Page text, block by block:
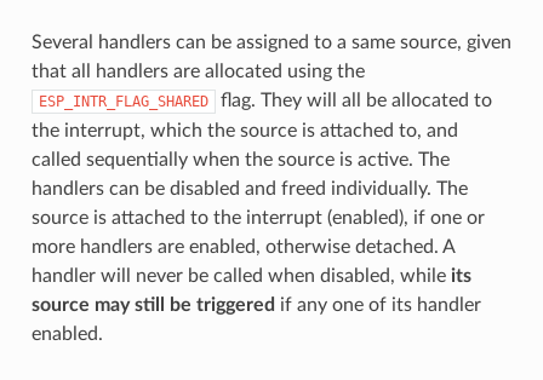
Several handlers can be assigned to a same source, given
that all handlers are allocated using the
ESP_INTR_FLAG_SHARED
flag. They will all be allocated to
the interrupt, which the source is attached to, and
called sequentially when the source is active. The
handlers can be disabled and freed individually. The
source is attached to the interrupt (enabled), if one or
more handlers are enabled, otherwise detached. A
handler will never be called when disabled, while its
source may still be triggered if any one of its handler
enabled.